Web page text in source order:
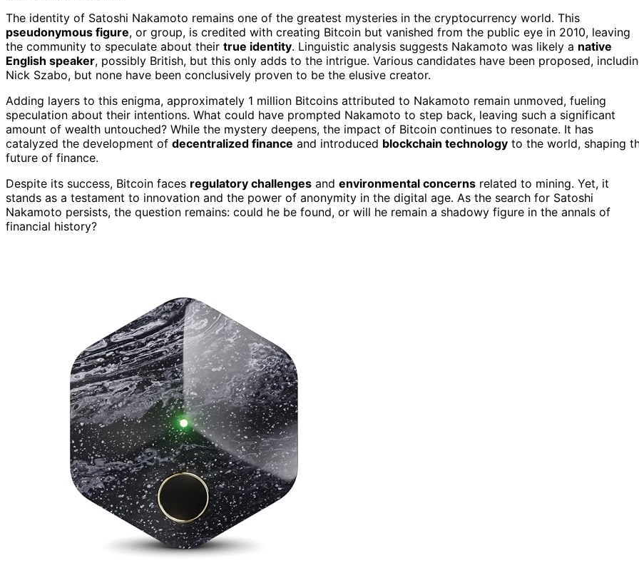
The identity of Satoshi Nakamoto remains one of the greatest mysteries in the cryptocurrency world. This
pseudonymous figure, or group, is credited with creating Bitcoin but vanished from the public eye in 2010, leaving
the community to speculate about their true identity. Linguistic analysis suggests Nakamoto was likely a native
English speaker, possibly British, but this only adds to the intrigue. Various candidates have been proposed,
Nick Szabo, but none have been conclusively proven to be the elusive creator.
Adding layers to this enigma, approximately 1 million Bitcoins attributed to Nakamoto remain unmoved, fueling
speculation about their intentions. What could have prompted Nakamoto to step back, leaving such a significant
amount of wealth untouched? While the mystery deepens, the impact of Bitcoin continues to resonate. It has
catalyzed the development of decentralized finance and introduced blockchain technology to the world, shaping
future of finance.
Despite its success, Bitcoin faces regulatory challenges and environmental concerns related to mining. Yet, it
stands as a testament to innovation and the power of anonymity in the digital age. As the search for Satoshi
Nakamoto persists, the question remains: could he be found, or will he remain a shadowy figure in the annals of
financial history?